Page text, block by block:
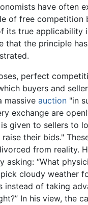
have often
of free competition
its true applicability
that the principle
perfect
buyers and
massive auction "in
exchange are
given to sellers to
their bids."
from reality.
asking: “What
cloudy weather
instead of taking
In his view, the